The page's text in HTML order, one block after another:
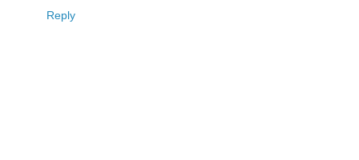
Reply